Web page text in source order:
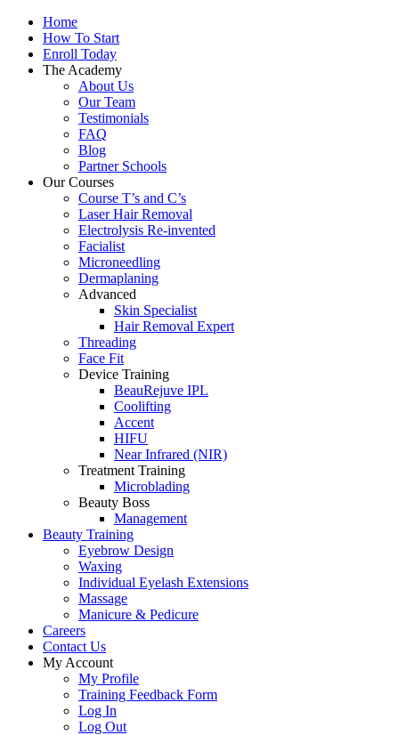
Home
How To Start
Enroll Today
The Academy
About Us
Our Team
Testimonials
FAQ
Blog
Partner Schools
Our Courses
Course T’s and C’s
Laser Hair Removal
Electrolysis Re-invented
Facialist
Microneedling
Dermaplaning
Advanced
Skin Specialist
Hair Removal Expert
Threading
Face Fit
Device Training
BeauRejuve IPL
Coolifting
Accent
HIFU
Near Infrared (NIR)
Treatment Training
Microblading
Beauty Boss
Management
Beauty Training
Eyebrow Design
Waxing
Individual Eyelash Extensions
Massage
Manicure & Pedicure
Careers
Contact Us
My Account
My Profile
Training Feedback Form
Log In
Log Out